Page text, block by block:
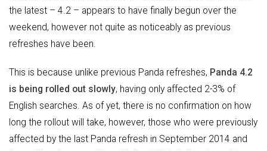
the latest – 4.2 – appears to have finally begun over the
weekend, however not quite as noticeably as previous
refreshes have been.
This is because unlike previous Panda refreshes, Panda 4.2
is being rolled out slowly, having only affected 2-3% of
English searches. As of yet, there is no confirmation on how
long the rollout will take, however, those who were previously
affected by the last Panda refresh in September 2014 and